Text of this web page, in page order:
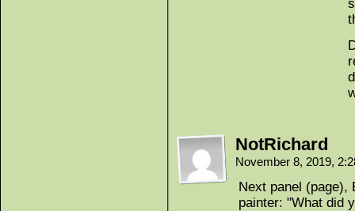
NotRichard
November 8, 2019,
Next panel (page),
painter: "What did